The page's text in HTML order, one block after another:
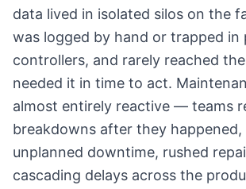
data lived in isolated silos on the
was logged by hand or trapped in
controllers, and rarely reached
needed it in time to act.
almost entirely reactive — teams
breakdowns after they happened,
unplanned downtime, rushed
cascading delays across the